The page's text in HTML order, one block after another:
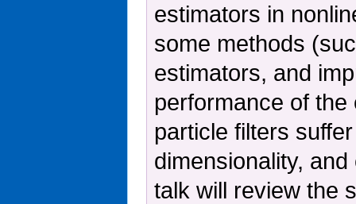
estimators in
some methods
estimators, and
performance of
particle filters
dimensionality,
talk will review the